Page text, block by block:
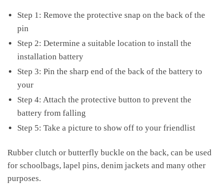
Step 1: Remove the protective snap on the back of the
pin
Step 2: Determine a suitable location to install the
installation battery
Step 3: Pin the sharp end of the back of the battery to
your
Step 4: Attach the protective button to prevent the
battery from falling
Step 5: Take a picture to show off to your friendlist
Rubber clutch or butterfly buckle on the back, can be used
for schoolbags, lapel pins, denim jackets and many other
purposes.